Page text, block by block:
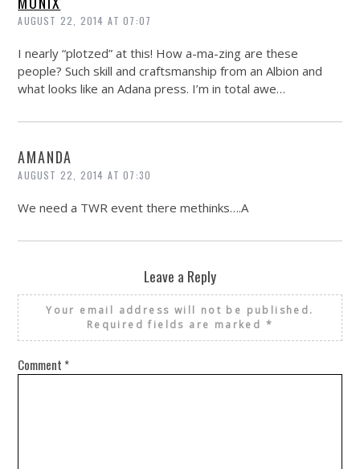
AUGUST 22, 2014 AT 07:07
I nearly “plotzed” at this! How a-ma-zing are these
people? Such skill and craftsmanship from an Albion and
what looks like an Adana press. I’m in total awe…
AMANDA
AUGUST 22, 2014 AT 07:30
We need a TWR event there methinks….A
Leave a Reply
Your email address will not be published.
Required fields are marked *
Comment *